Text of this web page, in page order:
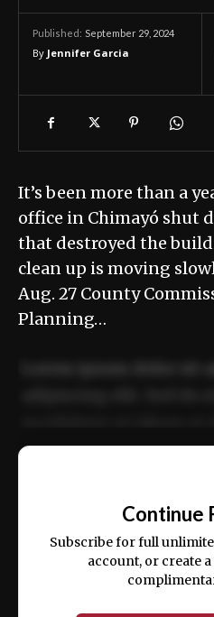
Published: September 29, 2024
By Jennifer Garcia
It’s been more than a
office in Chimayó shut
that destroyed the
clean up is moving
Aug. 27 County
Planning…
ex ea commodo
Continue
Subscribe for full
account, or create